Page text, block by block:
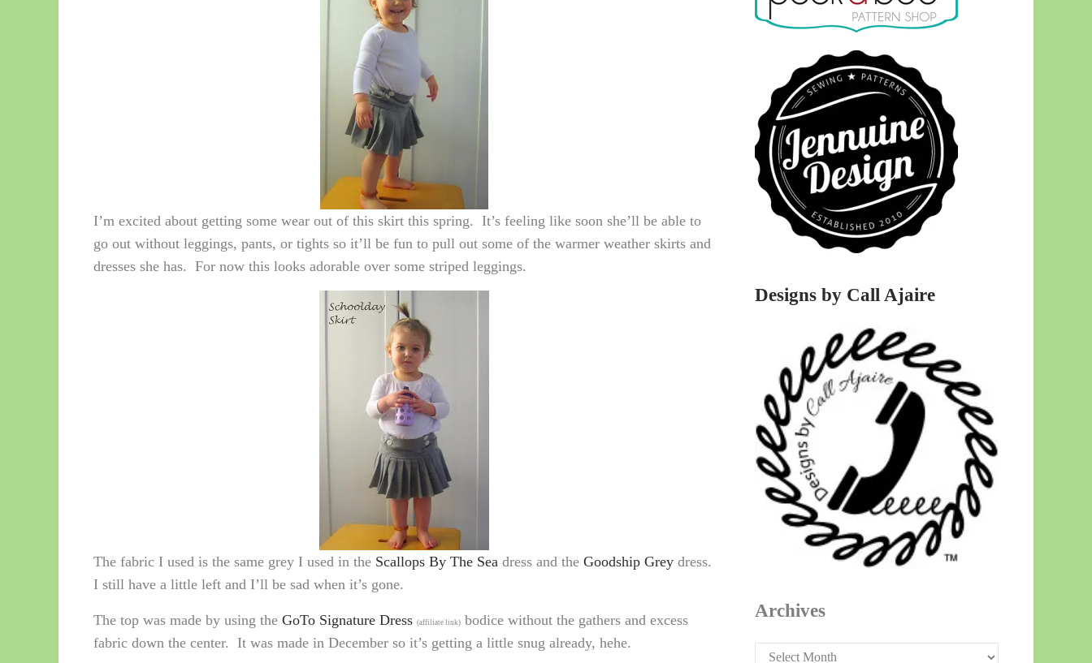
I’m excited about getting some wear out of this skirt this spring. It’s feeling like soon she’ll be able to
go out without leggings, pants, or tights so it’ll be fun to pull out some of the warmer weather skirts and
dresses she has. For now this looks adorable over some striped leggings.
The fabric I used is the same grey I used in the Scallops By The Sea dress and the Goodship Greydress.
I still have a little left and I’ll be sad when it’s gone.
The top was made by using the GoTo Signature Dress (affiliate link)bodice without the gathers and excess
fabric down the center. It was made in December so it’s getting a little snug already, hehe.
Designs by Call Ajaire
Archives
Archives